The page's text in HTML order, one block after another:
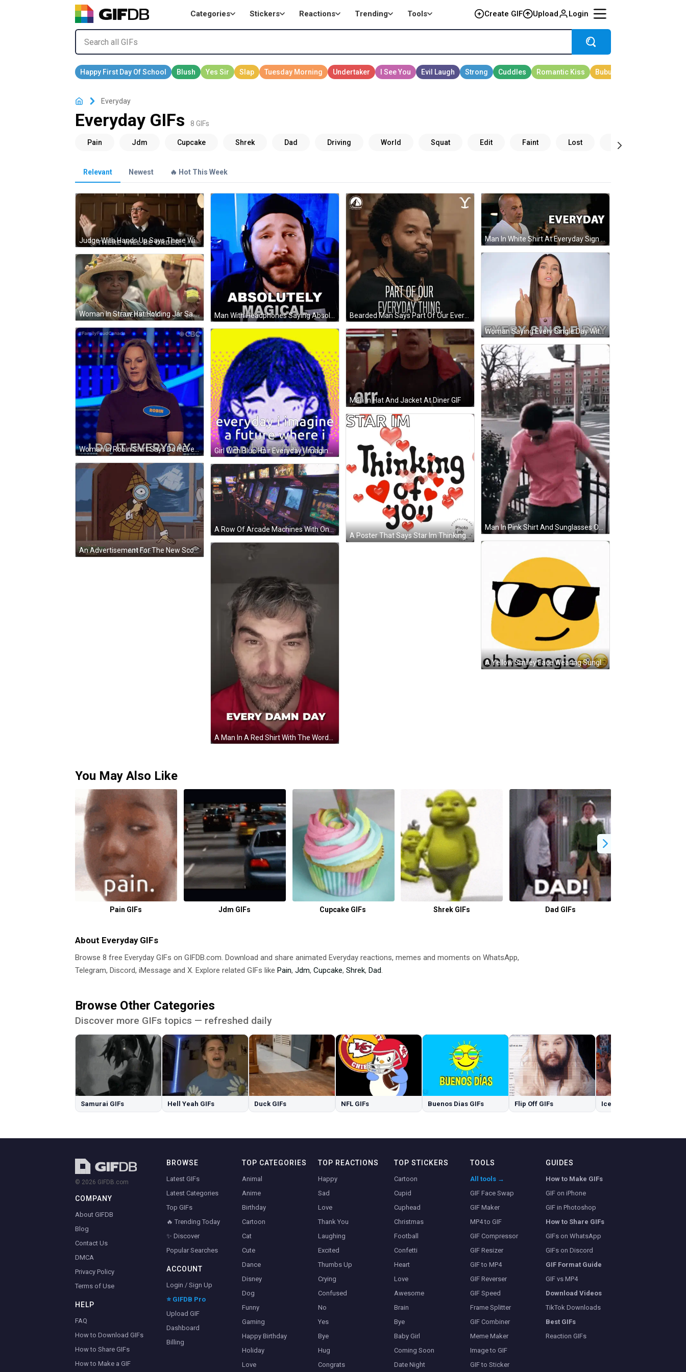
Categories Stickers Reactions Trending Tools Create GIF Upload Login
Everyday
Everyday GIFs 8 GIFs
Relevant Newest 🔥 Hot This Week
Judge With Hands Up Says There Will Be Order GIF Man In White Shirt At Everyday Sign GIF
Woman Saying Every Single Day With Funny Face GIF
Woman In Straw Hat Holding Jar Saying Every Day GIF
Woman In Robin Shirt Says Do It Everyday GIF Girl With Blue Hair Everyday I Imagine A Future Where I Can Be With You GIF
Man In Hat And Jacket At Diner GIF
Man In Pink Shirt And Sunglasses On Street GIF
A Poster That Says Star Im Thinking Of You With Red Hearts GIF
An Advertisement For The New Scooby-Doo Movies GIF
A Row Of Arcade Machines With One That Says Capcom GIF
A Yellow Smiley Face Wearing Sunglasses With The Words Oh Hey Angie Below It GIF
You May Also Like
Pain GIFs Jdm GIFs Cupcake GIFs Shrek GIFs Dad GIFs
About Everyday GIFs
Browse 8 free Everyday GIFs on GIFDB.com. Download and share animated Everyday reactions, memes and moments on WhatsApp,
Telegram, Discord, iMessage and X. Explore related GIFs like Pain, Jdm, Cupcake, Shrek, Dad.
Browse Other Categories
Discover more GIFs topics — refreshed daily
Samurai GIFs Hell Yeah GIFs Duck GIFs NFL GIFs Buenos Dias GIFs Flip Off GIFs Ice GIFs
© 2026 GIFDB.com
COMPANY
About GIFDB
Blog
Contact Us
DMCA
Privacy Policy
Terms of Use
HELP
FAQ
How to Download GIFs
How to Share GIFs
How to Make a GIF
BROWSE
Latest GIFs
Latest Categories
Top GIFs
🔥 Trending Today
✨ Discover
Popular Searches
ACCOUNT
Login / Sign Up
⭐ GIFDB Pro
Upload GIF
Dashboard
Billing
TOP CATEGORIES
Animal
Anime
Birthday
Cartoon
Cat
Cute
Dance
Disney
Dog
Funny
Gaming
Happy Birthday
Holiday
Love
TOP REACTIONS
Happy
Sad
Love
Thank You
Laughing
Excited
Thumbs Up
Crying
Confused
No
Yes
Bye
Hug
Congrats
TOP STICKERS
Cartoon
Cupid
Cuphead
Christmas
Football
Confetti
Heart
Love
Awesome
Brain
Bye
Baby Girl
Coming Soon
Date Night
TOOLS
All tools →
GIF Face Swap
GIF Maker
MP4 to GIF
GIF Compressor
GIF Resizer
GIF to MP4
GIF Reverser
GIF Speed
Frame Splitter
GIF Combiner
Meme Maker
Image to GIF
GIF to Sticker
GUIDES
How to Make GIFs
GIF on iPhone
GIF in Photoshop
How to Share GIFs
GIFs on WhatsApp
GIFs on Discord
GIF Format Guide
GIF vs MP4
Download Videos
TikTok Downloads
Best GIFs
Reaction GIFs